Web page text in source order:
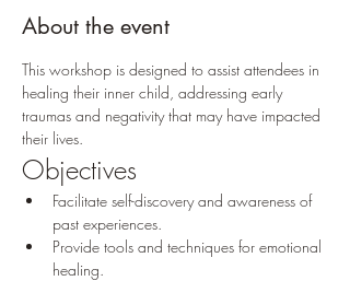
About the event
This workshop is designed to assist attendees in
healing their inner child, addressing early
traumas and negativity that may have impacted
their lives.
Objectives
Facilitate self-discovery and awareness of
past experiences.
Provide tools and techniques for emotional
healing.